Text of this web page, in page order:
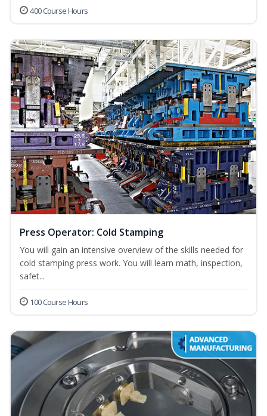
400 Course Hours
Press Operator: Cold Stamping
You will gain an intensive overview of the skills needed for
cold stamping press work. You will learn math, inspection,
safet...
100 Course Hours